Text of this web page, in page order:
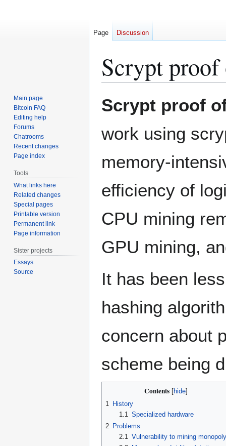
Scrypt
to
to
Scrypt proof
work using
memory-
efficiency of
CPU mining
GPU mining,
It has been
hashing
concern about
scheme being
Contents
1 History
1.1 Specialized hardware
2 Problems
2.1
Vulnerability to mining monopoly
Page Discussion
Main page
Bitcoin FAQ
Editing help
Forums
Chatrooms
Recent changes
Page index
Tools
What links here
Related changes
Special pages
Printable version
Permanent link
Page information
Sister projects
Essays
Source